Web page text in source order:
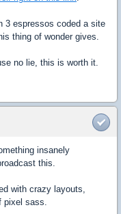
3 espressos coded a site
thing of wonder gives.
no lie, this is worth it.
insanely
this.
with crazy layouts,
pixel sass.